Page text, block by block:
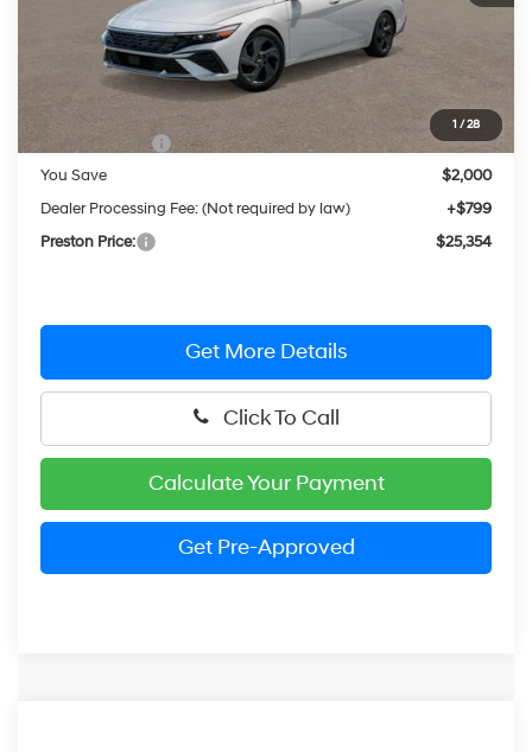
1 /28
Less
$26,555
Hyundai Offers:
-$2,000
You Save
$2,000
Dealer Processing Fee: (Not required by law)
+$799
Preston Price:
$25,354
Get More Details
Click To Call
Calculate Your Payment
Get Pre-Approved